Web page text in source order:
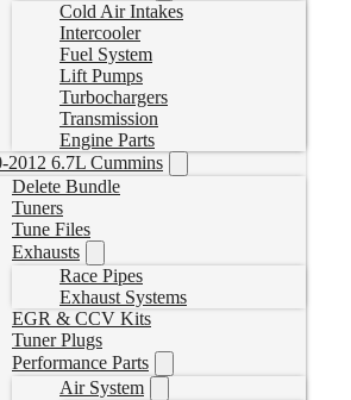
Cold Air Intakes
Intercooler
Fuel System
Lift Pumps
Turbochargers
Transmission
Engine Parts
2012 6.7L Cummins
Delete Bundle
Tuners
Tune Files
Exhausts
Race Pipes
Exhaust Systems
EGR & CCV Kits
Tuner Plugs
Performance Parts
Air System